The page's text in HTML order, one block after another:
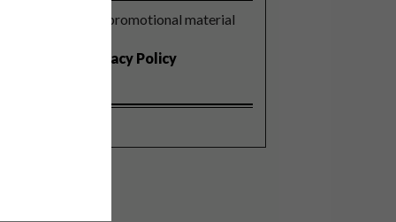
I'd like to receive promotional material
Privacy Policy